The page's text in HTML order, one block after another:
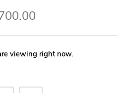
viewing right now.